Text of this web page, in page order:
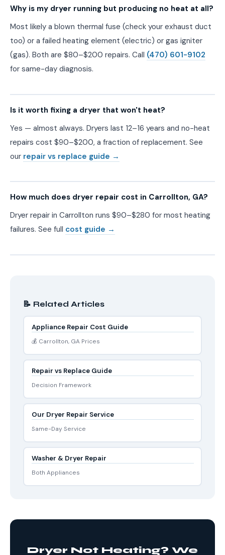
Why is my dryer running but producing no heat at all?
Most likely a blown thermal fuse (check your exhaust duct
too) or a failed heating element (electric) or gas igniter
(gas). Both are $80–$200 repairs. Call (470) 601-9102
for same-day diagnosis.
Is it worth fixing a dryer that won't heat?
Yes — almost always. Dryers last 12–16 years and no-heat
repairs cost $90–$200, a fraction of replacement. See
our repair vs replace guide →
How much does dryer repair cost in Carrollton, GA?
Dryer repair in Carrollton runs $90–$280 for most heating
failures. See full cost guide →
📝 Related Articles
Appliance Repair Cost Guide
💰 Carrollton, GA Prices
Repair vs Replace Guide
Decision Framework
Our Dryer Repair Service
Same-Day Service
Washer & Dryer Repair
Both Appliances
Dryer Not Heating? We